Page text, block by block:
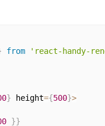
from 'react-handy-
} height={500}>
}}